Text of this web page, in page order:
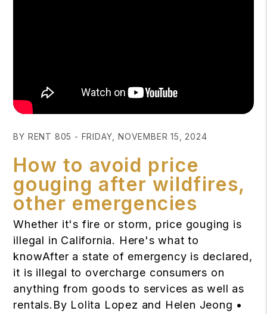
BY RENT 805 - FRIDAY, NOVEMBER 15, 2024
How to avoid price
gouging after wildfires,
other emergencies
Whether it's fire or storm, price gouging is
illegal in California. Here's what to
knowAfter a state of emergency is declared,
it is illegal to overcharge consumers on
anything from goods to services as well as
rentals.By Lolita Lopez and Helen Jeong •